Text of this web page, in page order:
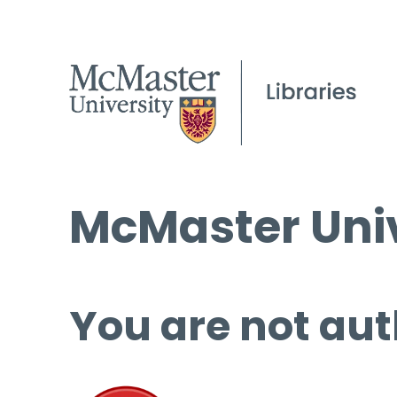
McMaster
You are not